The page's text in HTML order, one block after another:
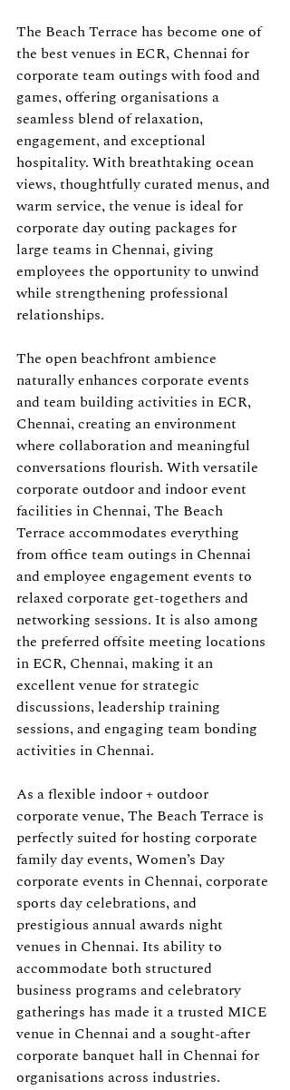
The Beach Terrace has become one of
the best venues in ECR, Chennai for
corporate team outings with food and
games, offering organisations a
seamless blend of relaxation,
engagement, and exceptional
hospitality. With breathtaking ocean
views, thoughtfully curated menus, and
warm service, the venue is ideal for
corporate day outing packages for
large teams in Chennai, giving
employees the opportunity to unwind
while strengthening professional
relationships.
The open beachfront ambience
naturally enhances corporate events
and team building activities in ECR,
Chennai, creating an environment
where collaboration and meaningful
conversations flourish. With versatile
corporate outdoor and indoor event
facilities in Chennai, The Beach
Terrace accommodates everything
from office team outings in Chennai
and employee engagement events to
relaxed corporate get-togethers and
networking sessions. It is also among
the preferred offsite meeting locations
in ECR, Chennai, making it an
excellent venue for strategic
discussions, leadership training
sessions, and engaging team bonding
activities in Chennai.
As a flexible indoor + outdoor
corporate venue, The Beach Terrace is
perfectly suited for hosting corporate
family day events, Women’s Day
corporate events in Chennai, corporate
sports day celebrations, and
prestigious annual awards night
venues in Chennai. Its ability to
accommodate both structured
business programs and celebratory
gatherings has made it a trusted MICE
venue in Chennai and a sought-after
corporate banquet hall in Chennai for
organisations across industries.